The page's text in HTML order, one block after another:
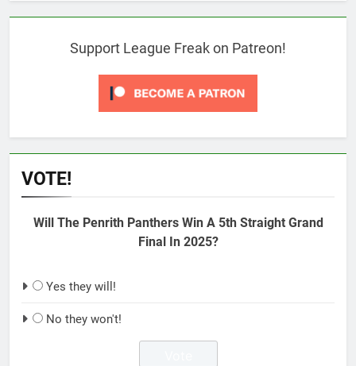
Support League Freak on Patreon!
VOTE!
Will The Penrith Panthers Win A 5th Straight Grand
Final In 2025?
Yes they will!
No they won't!